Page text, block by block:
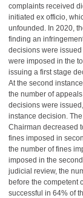
complaints received
initiated ex officio,
unfounded. In 2020,
finding an
decisions were
were imposed in the
issuing a first stage
At the second
the number of
decisions were
instance decision.
Chairman decreased
fines imposed in
the number of fines
imposed in the
judicial review, the
before the competent
successful in 64% of